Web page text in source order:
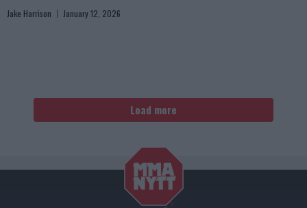
Jake Harrison January 12, 2026
Load more